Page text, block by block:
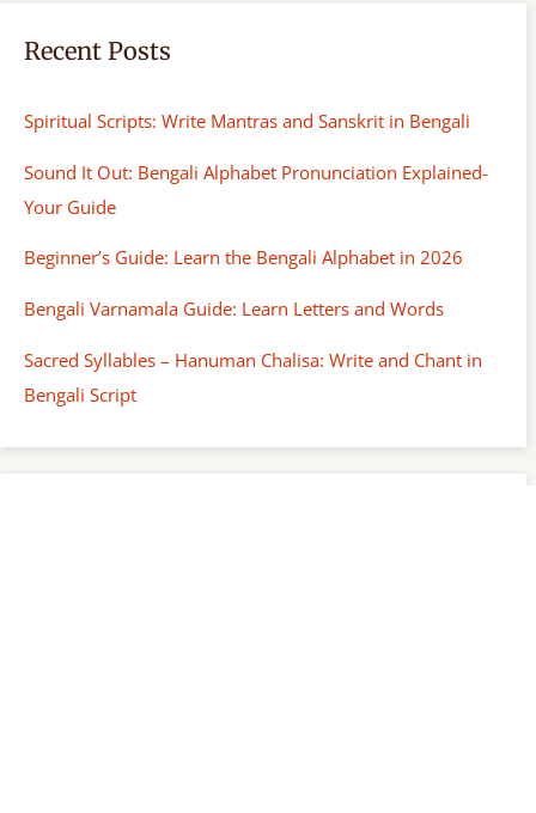
Recent Posts
Spiritual Scripts: Write Mantras and Sanskrit in Bengali
Sound It Out: Bengali Alphabet Pronunciation Explained-
Your Guide
Beginner’s Guide: Learn the Bengali Alphabet in 2026
Bengali Varnamala Guide: Learn Letters and Words
Sacred Syllables – Hanuman Chalisa: Write and Chant in
Bengali Script